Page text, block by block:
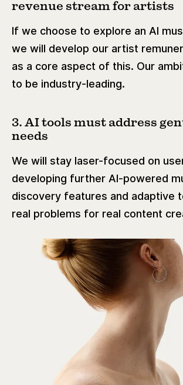
revenue stream for artists
If we choose to explore an AI
we will develop our artist
as a core aspect of this. Our
to be industry-leading.
3. AI tools must address
needs
We will stay laser-focused on
developing further AI-powered
discovery features and adaptive
real problems for real content